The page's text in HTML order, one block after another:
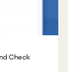
Check